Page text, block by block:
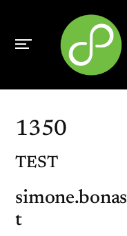
Paolo
1350
TEST
t